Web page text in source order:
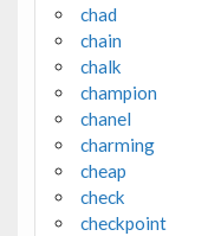
chad
chain
chalk
champion
chanel
charming
cheap
check
checkpoint